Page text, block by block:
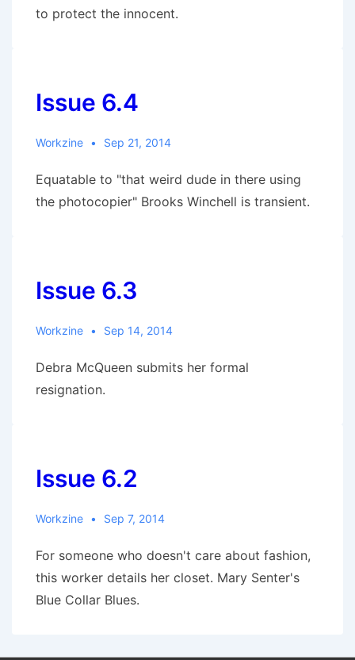
to protect the innocent.
Issue 6.4
Workzine Sep 21, 2014
Equatable to "that weird dude in there using
the photocopier" Brooks Winchell is transient.
Issue 6.3
Workzine Sep 14, 2014
Debra McQueen submits her formal
resignation.
Issue 6.2
Workzine Sep 7, 2014
For someone who doesn't care about fashion,
this worker details her closet. Mary Senter's
Blue Collar Blues.